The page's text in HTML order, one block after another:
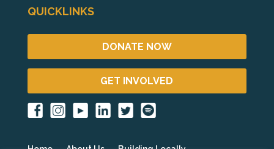
QUICKLINKS
DONATE NOW
GET INVOLVED